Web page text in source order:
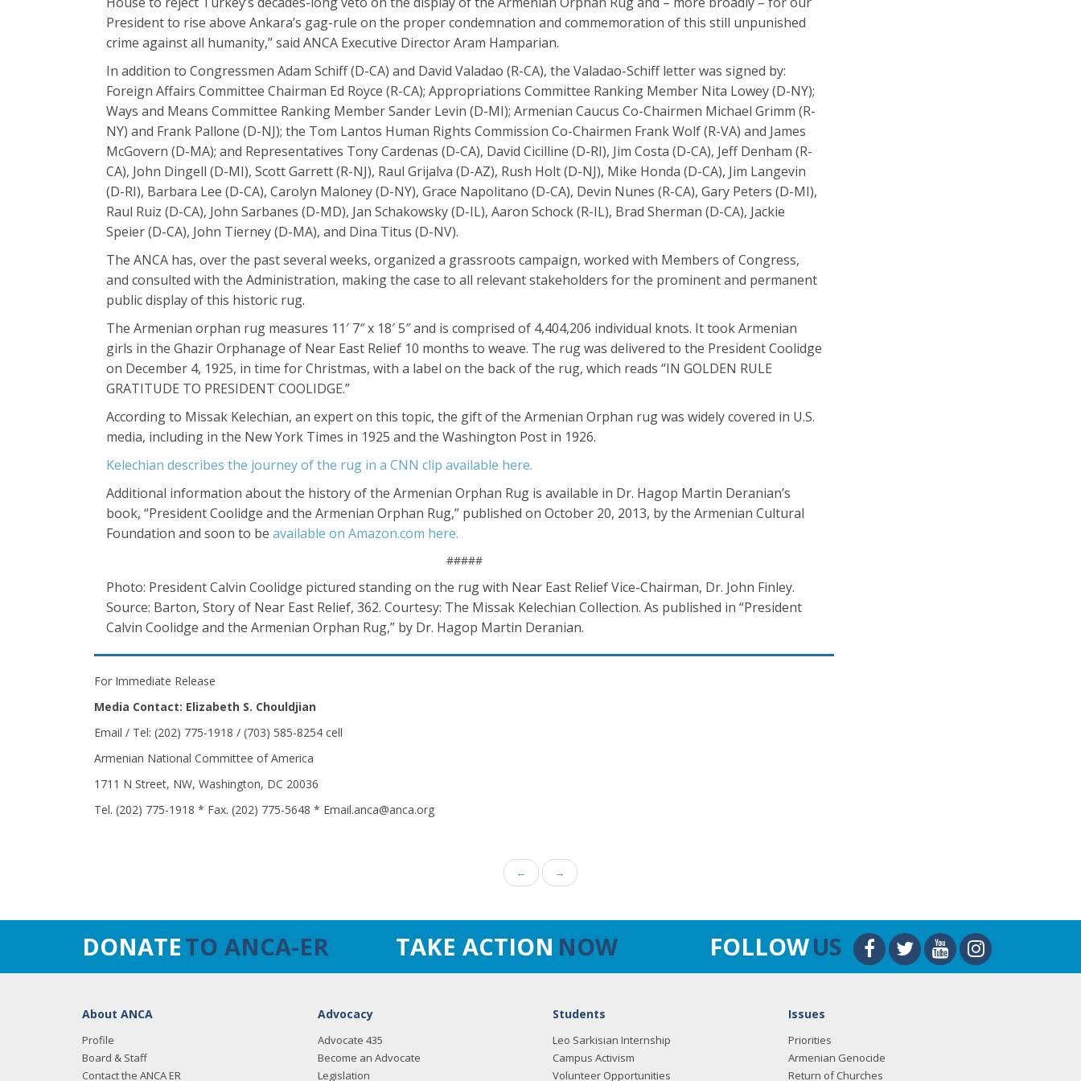
President to rise above Ankara’s gag-rule on the proper condemnation and commemoration of this still unpunished
crime against all humanity,” said ANCA Executive Director Aram Hamparian.
In addition to Congressmen Adam Schiff (D-CA) and David Valadao (R-CA), the Valadao-Schiff letter was signed by:
Foreign Affairs Committee Chairman Ed Royce (R-CA); Appropriations Committee Ranking Member Nita Lowey (D-NY);
Ways and Means Committee Ranking Member Sander Levin (D-MI); Armenian Caucus Co-Chairmen Michael Grimm (R-
NY) and Frank Pallone (D-NJ); the Tom Lantos Human Rights Commission Co-Chairmen Frank Wolf (R-VA) and James
McGovern (D-MA); and Representatives Tony Cardenas (D-CA), David Cicilline (D-RI), Jim Costa (D-CA), Jeff Denham (R-
CA), John Dingell (D-MI), Scott Garrett (R-NJ), Raul Grijalva (D-AZ), Rush Holt (D-NJ), Mike Honda (D-CA), Jim Langevin
(D-RI), Barbara Lee (D-CA), Carolyn Maloney (D-NY), Grace Napolitano (D-CA), Devin Nunes (R-CA), Gary Peters (D-MI),
Raul Ruiz (D-CA), John Sarbanes (D-MD), Jan Schakowsky (D-IL), Aaron Schock (R-IL), Brad Sherman (D-CA), Jackie
Speier (D-CA), John Tierney (D-MA), and Dina Titus (D-NV).
The ANCA has, over the past several weeks, organized a grassroots campaign, worked with Members of Congress,
and consulted with the Administration, making the case to all relevant stakeholders for the prominent and permanent
public display of this historic rug.
The Armenian orphan rug measures 11′ 7″ x 18′ 5″ and is comprised of 4,404,206 individual knots. It took Armenian
girls in the Ghazir Orphanage of Near East Relief 10 months to weave. The rug was delivered to the President Coolidge
on December 4, 1925, in time for Christmas, with a label on the back of the rug, which reads “IN GOLDEN RULE
GRATITUDE TO PRESIDENT COOLIDGE.”
According to Missak Kelechian, an expert on this topic, the gift of the Armenian Orphan rug was widely covered in U.S.
media, including in the New York Times in 1925 and the Washington Post in 1926.
Kelechian describes the journey of the rug in a CNN clip available here.
Additional information about the history of the Armenian Orphan Rug is available in Dr. Hagop Martin Deranian’s
book, “President Coolidge and the Armenian Orphan Rug,” published on October 20, 2013, by the Armenian Cultural
Foundation and soon to be available on Amazon.com here.
#####
Photo: President Calvin Coolidge pictured standing on the rug with Near East Relief Vice-Chairman, Dr. John Finley.
Source: Barton, Story of Near East Relief, 362. Courtesy: The Missak Kelechian Collection. As published in “President
Calvin Coolidge and the Armenian Orphan Rug,” by Dr. Hagop Martin Deranian.
For Immediate Release
Media Contact: Elizabeth S. Chouldjian
Email / Tel: (202) 775-1918 / (703) 585-8254 cell
Armenian National Committee of America
1711 N Street, NW, Washington, DC 20036
Tel. (202) 775-1918 * Fax. (202) 775-5648 * Email.anca@anca.org
← →
DONATETO ANCA-ER TAKE ACTION NOW FOLLOWUS
About ANCA
Profile
Board & Staff
Contact the ANCA ER
Advocacy
Advocate 435
Become an Advocate
Legislation
Students
Leo Sarkisian Internship
Campus Activism
Volunteer Opportunities
Issues
Priorities
Armenian Genocide
Return of Churches